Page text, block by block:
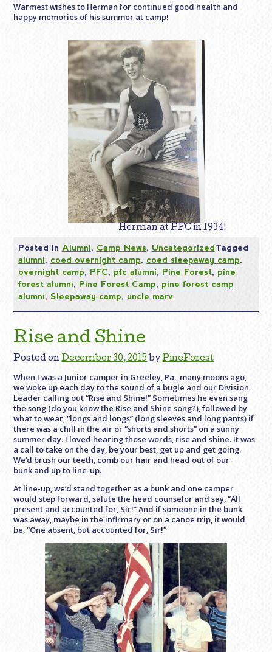
Warmest wishes to Herman for continued good health and
happy memories of his summer at camp!
Herman at PFC in 1934!
Posted in Alumni, Camp News, UncategorizedTagged
alumni, coed overnight camp, coed sleepaway camp,
overnight camp, PFC, pfc alumni, Pine Forest, pine
forest alumni, Pine Forest Camp, pine forest camp
alumni, Sleepaway camp, uncle marv
Rise and Shine
Posted onDecember 30, 2015 byPineForest
When I was a Junior camper in Greeley, Pa., many moons ago,
we woke up each day to the sound of a bugle and our Division
Leader calling out “Rise and Shine!” Sometimes he even sang
the song (do you know the Rise and Shine song?), followed by
what to wear, “longs and longs” (long sleeves and long pants) if
there was a chill in the air or “shorts and shorts” on a sunny
summer day. I loved hearing those words, rise and shine. It was
a call to take on the day, be your best, get up and get going.
We’d brush our teeth, comb our hair and head out of our
bunk and up to line-up.
At line-up, we’d stand together as a bunk and one camper
would step forward, salute the head counselor and say, ”All
present and accounted for, Sir!” And if someone in the bunk
was away, maybe in the infirmary or on a canoe trip, it would
be, “One absent, but accounted for, Sir!”